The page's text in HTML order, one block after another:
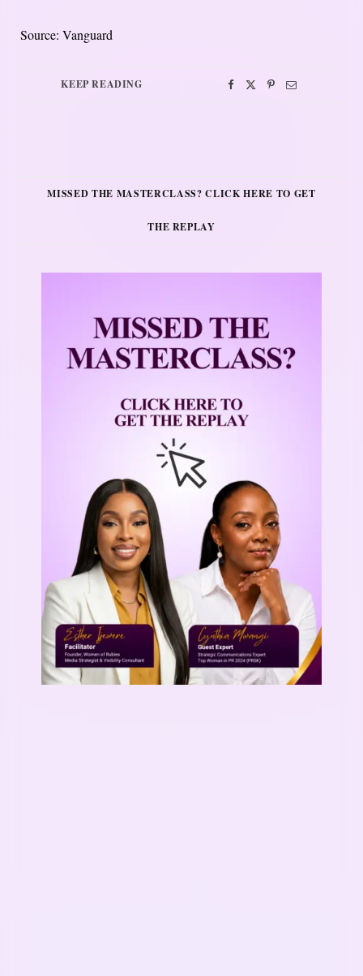
Source: Vanguard
KEEP READING
MISSED THE MASTERCLASS? CLICK HERE TO GET
THE REPLAY